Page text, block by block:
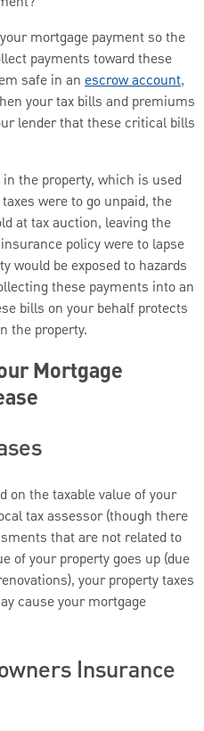
mortgage payment so the
payments toward these
safe in an escrow account,
your tax bills and premiums
lender that these critical bills
the property, which is used
were to go unpaid, the
at tax auction, leaving the
policy were to lapse
would be exposed to hazards
these payments into an
bills on your behalf protects
the property.
Mortgage
on the taxable value of your
tax assessor (though there
that are not related to
of your property goes up (due
your property taxes
cause your mortgage
Insurance